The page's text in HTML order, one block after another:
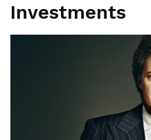
Investments